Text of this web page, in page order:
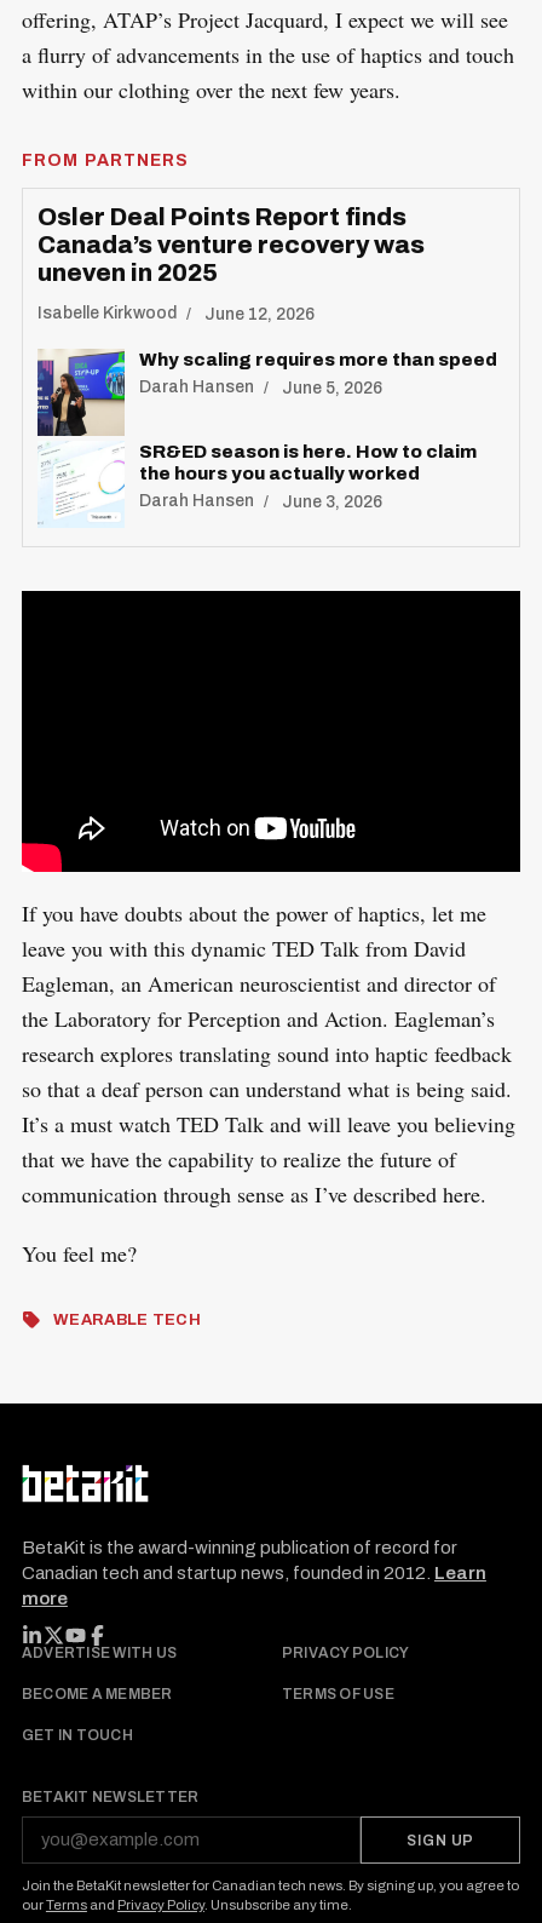
offering, ATAP’s Project Jacquard, I expect we will see
a flurry of advancements in the use of haptics and touch
within our clothing over the next few years.
FROM PARTNERS
Osler Deal Points Report finds
Canada’s venture recovery was
uneven in 2025
Isabelle Kirkwood June 12, 2026
Why scaling requires more than speed
Darah Hansen June 5, 2026
SR&ED season is here. How to claim
the hours you actually worked
Darah Hansen June 3, 2026
If you have doubts about the power of haptics, let me
leave you with this dynamic TED Talk from David
Eagleman, an American neuroscientist and director of
the Laboratory for Perception and Action. Eagleman’s
research explores translating sound into haptic feedback
so that a deaf person can understand what is being said.
It’s a must watch TED Talk and will leave you believing
that we have the capability to realize the future of
communication through sense as I’ve described here.
You feel me?
WEARABLE TECH
BetaKit is the award-winning publication of record for
Canadian tech and startup news, founded in 2012. Learn
more
FOLLOW BETAKIT
ADVERTISE WITH US PRIVACY POLICY
BECOME A MEMBER TERMS OF USE
GET IN TOUCH
BETAKIT NEWSLETTER
SIGN UP
Join the BetaKit newsletter for Canadian tech news. By signing up, you agree to
ourTermsand Privacy Policy. Unsubscribe any time.